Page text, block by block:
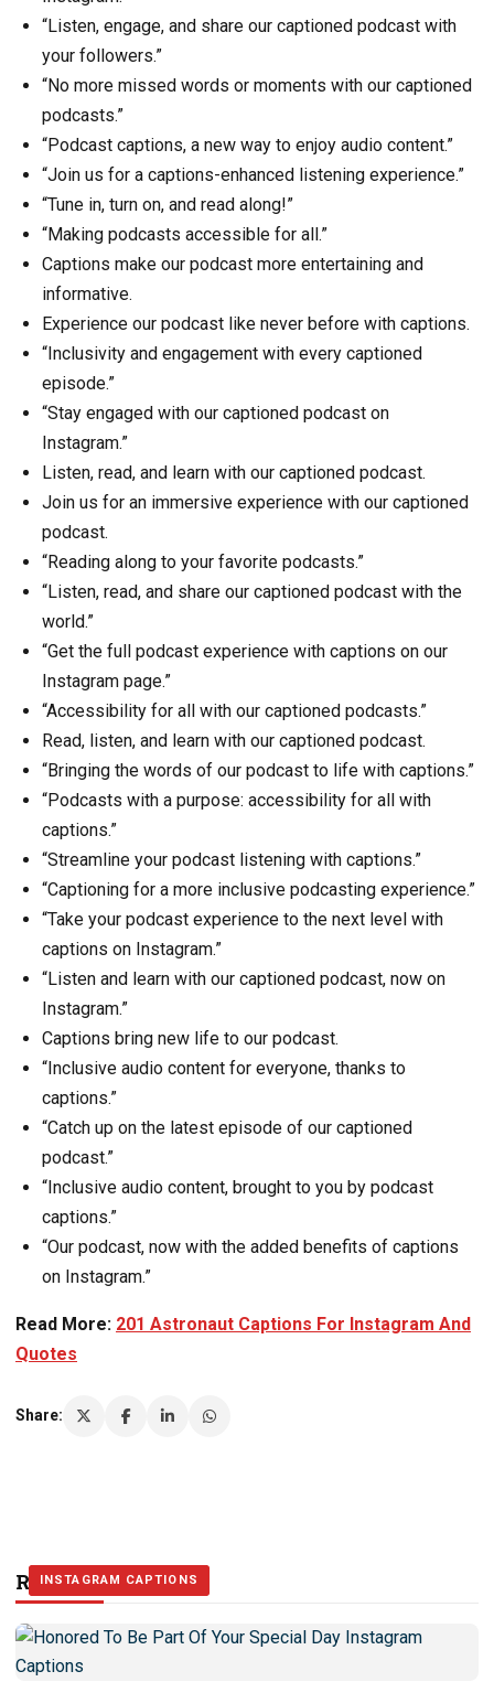
“Listen, engage, and share our captioned podcast with
your followers.”
“No more missed words or moments with our captioned
podcasts.”
“Podcast captions, a new way to enjoy audio content.”
“Join us for a captions-enhanced listening experience.”
“Tune in, turn on, and read along!”
“Making podcasts accessible for all.”
Captions make our podcast more entertaining and
informative.
Experience our podcast like never before with captions.
“Inclusivity and engagement with every captioned
episode.”
“Stay engaged with our captioned podcast on
Instagram.”
Listen, read, and learn with our captioned podcast.
Join us for an immersive experience with our captioned
podcast.
“Reading along to your favorite podcasts.”
“Listen, read, and share our captioned podcast with the
world.”
“Get the full podcast experience with captions on our
Instagram page.”
“Accessibility for all with our captioned podcasts.”
Read, listen, and learn with our captioned podcast.
“Bringing the words of our podcast to life with captions.”
“Podcasts with a purpose: accessibility for all with
captions.”
“Streamline your podcast listening with captions.”
“Captioning for a more inclusive podcasting experience.”
“Take your podcast experience to the next level with
captions on Instagram.”
“Listen and learn with our captioned podcast, now on
Instagram.”
Captions bring new life to our podcast.
“Inclusive audio content for everyone, thanks to
captions.”
“Catch up on the latest episode of our captioned
podcast.”
“Inclusive audio content, brought to you by podcast
captions.”
“Our podcast, now with the added benefits of captions
on Instagram.”
Read More: 201 Astronaut Captions For Instagram And
Quotes
Share:
Related Stories
INSTAGRAM CAPTIONS
INSTAGRAM CAPTIONS
INSTAGRAM CAPTIONS